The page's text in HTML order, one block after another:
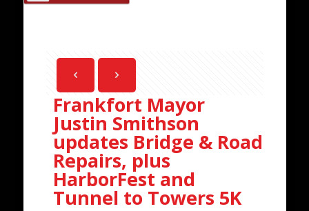
Frankfort Mayor
Justin Smithson
updates Bridge & Road
Repairs, plus
HarborFest and
Tunnel to Towers 5K